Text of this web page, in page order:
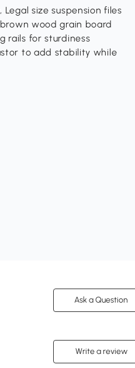
size suspension files
wood grain board
rails for sturdiness
to add stability while
Ask a Question
Write a review